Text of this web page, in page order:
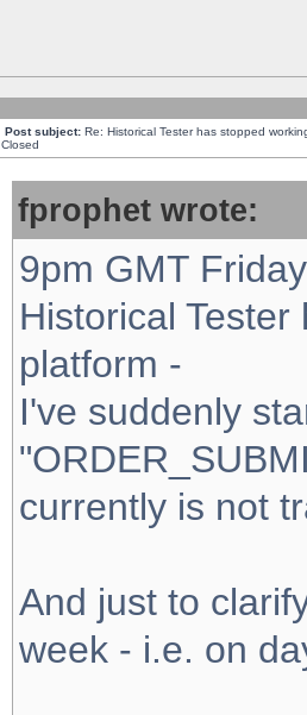
Post subject: Re: Historical Tester has stopped
Closed
fprophet wrote:
9pm GMT
Historical
platform -
I've suddenly
currently is not
And just to
week - i.e. on